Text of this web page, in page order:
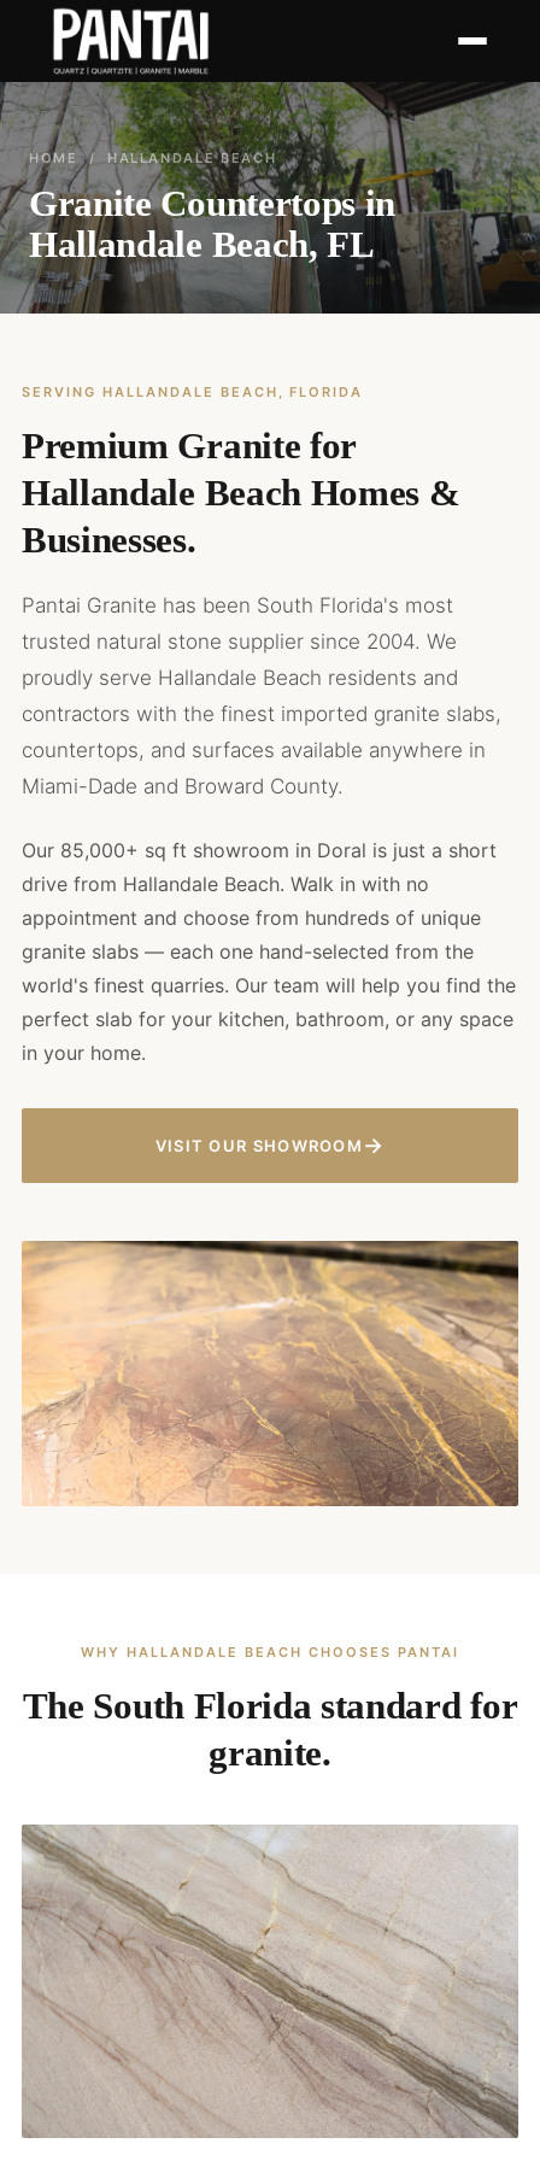
HOME / HALLANDALE BEACH
Granite Countertops in
Hallandale Beach, FL
SERVING HALLANDALE BEACH, FLORIDA
Premium Granite for
Hallandale Beach Homes &
Businesses.
Pantai Granite has been South Florida's most
trusted natural stone supplier since 2004. We
proudly serve Hallandale Beach residents and
contractors with the finest imported granite slabs,
countertops, and surfaces available anywhere in
Miami-Dade and Broward County.
Our 85,000+ sq ft showroom in Doral is just a short
drive from Hallandale Beach. Walk in with no
appointment and choose from hundreds of unique
granite slabs — each one hand-selected from the
world's finest quarries. Our team will help you find the
perfect slab for your kitchen, bathroom, or any space
in your home.
VISIT OUR SHOWROOM →
WHY HALLANDALE BEACH CHOOSES PANTAI
The South Florida standard for
granite.